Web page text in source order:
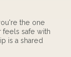
the one
feels safe with
is a shared